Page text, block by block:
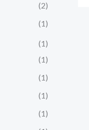
(2)
(1)
(1)
(1)
(1)
(1)
(1)